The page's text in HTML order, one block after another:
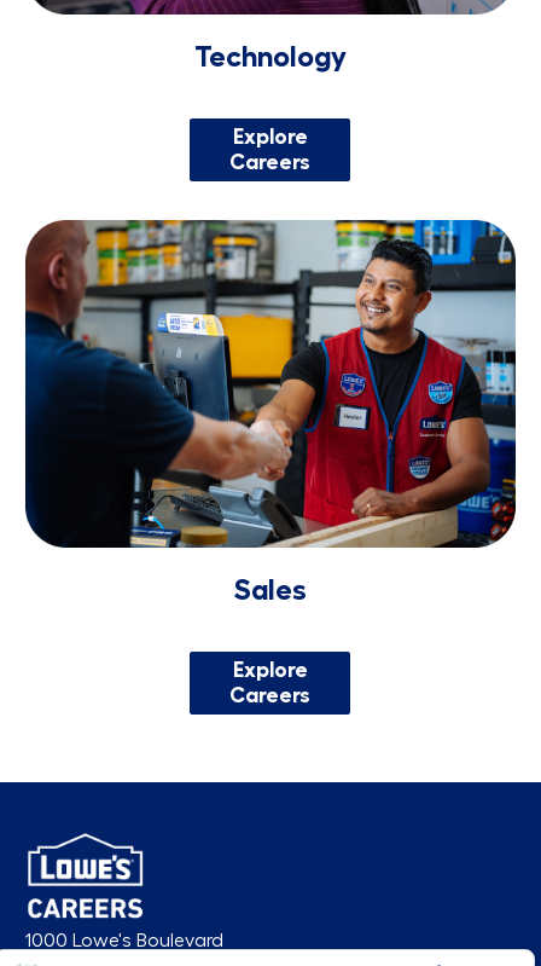
Technology
Explore
Careers
Sales
Explore
Careers
1000 Lowe's Boulevard
Mooresville, NC 28117